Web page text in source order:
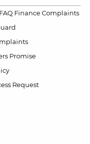
FAQ Finance Complaints
Promise
Request